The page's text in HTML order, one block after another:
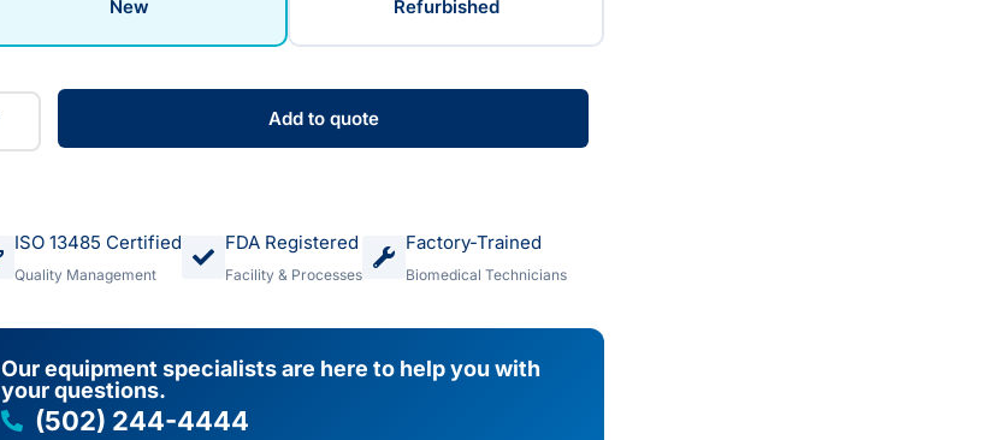
New Refurbished
Add to quote
ISO 13485 Certified
Quality Management
FDA Registered
Facility & Processes
Factory-Trained
Biomedical Technicians
Our equipment specialists are here to help you with
your questions.
(502) 244-4444